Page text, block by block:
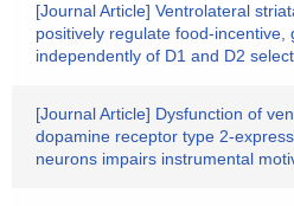
[Journal Article] Ventrolateral
positively regulate food-incentive,
independently of D1 and D2
[Journal Article] Dysfunction of
dopamine receptor type 2-
neurons impairs instrumental